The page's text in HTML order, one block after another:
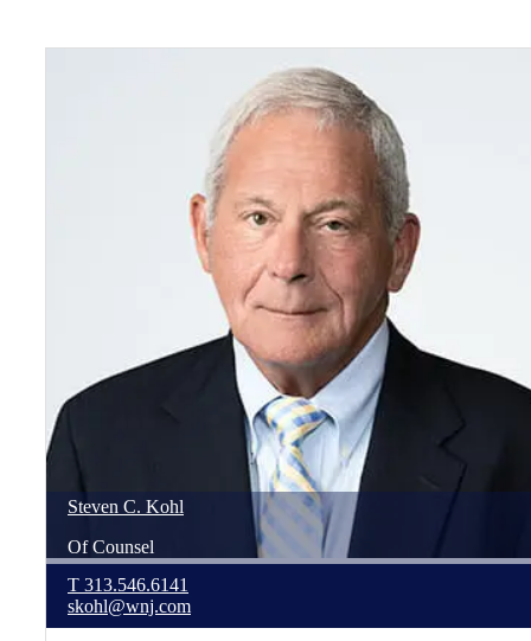
Steven C. Kohl
Of Counsel
T 313.546.6141
skohl@wnj.com